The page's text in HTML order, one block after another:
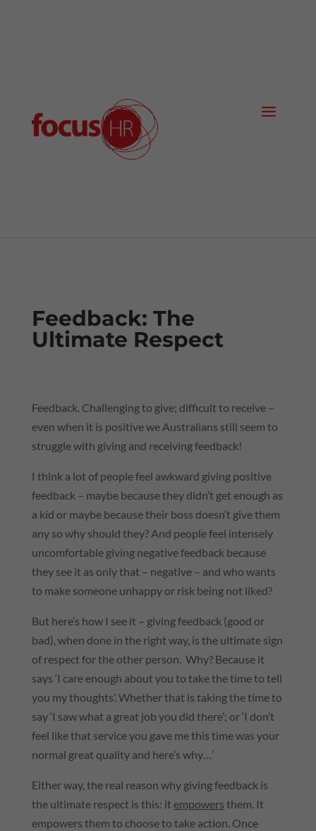
Feedback: The
Ultimate Respect
Feedback. Challenging to give; difficult to receive –
even when it is positive we Australians still seem to
struggle with giving and receiving feedback!
I think a lot of people feel awkward giving positive
feedback – maybe because they didn’t get enough as
a kid or maybe because their boss doesn’t give them
any so why should they? And people feel intensely
uncomfortable giving negative feedback because
they see it as only that – negative – and who wants
to make someone unhappy or risk being not liked?
But here’s how I see it – giving feedback (good or
bad), when done in the right way, is the ultimate sign
of respect for the other person. Why? Because it
says ‘I care enough about you to take the time to tell
you my thoughts’. Whether that is taking the time to
say ‘I saw what a great job you did there’; or ‘I don’t
feel like that service you gave me this time was your
normal great quality and here’s why…’
Either way, the real reason why giving feedback is
the ultimate respect is this: it empowers them. It
empowers them to choose to take action. Once